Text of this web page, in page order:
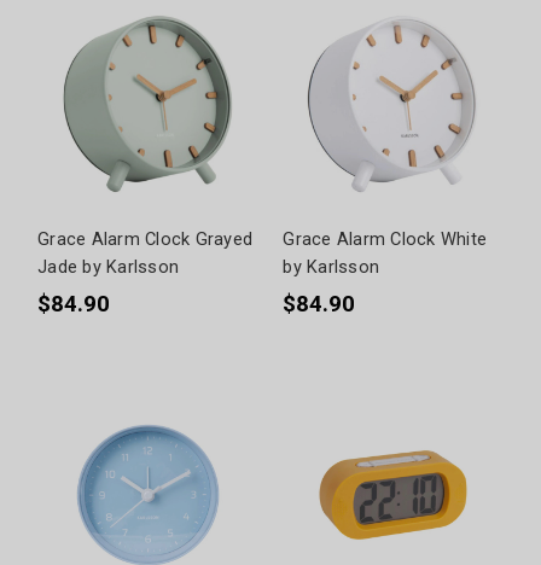
Grace Alarm Clock Grayed
Jade by Karlsson
$84.90
Grace Alarm Clock White
by Karlsson
$84.90